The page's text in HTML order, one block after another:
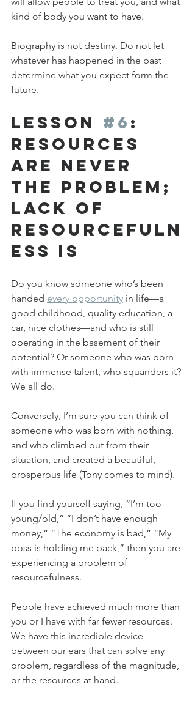
kind of body you want to have.
Biography is not destiny. Do not let
whatever has happened in the past
determine what you expect form the
future.
Lesson #6 :
Resources
are Never
the Problem;
Lack of
Resourcefuln
ess Is
Do you know someone who’s been
handed every opportunity in life—a
good childhood, quality education, a
car, nice clothes—and who is still
operating in the basement of their
potential? Or someone who was born
with immense talent, who squanders it?
We all do.
Conversely, I’m sure you can think of
someone who was born with nothing,
and who climbed out from their
situation, and created a beautiful,
prosperous life (Tony comes to mind).
If you find yourself saying, “I’m too
young/old,” “I don’t have enough
money,” “The economy is bad,” “My
boss is holding me back,” then you are
experiencing a problem of
resourcefulness.
People have achieved much more than
you or I have with far fewer resources.
We have this incredible device
between our ears that can solve any
problem, regardless of the magnitude,
or the resources at hand.